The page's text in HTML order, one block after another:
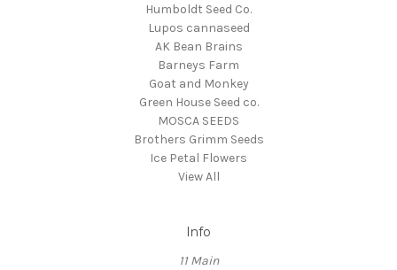
Humboldt Seed Co.
Lupos cannaseed
AK Bean Brains
Barneys Farm
Goat and Monkey
Green House Seed co.
MOSCA SEEDS
Brothers Grimm Seeds
Ice Petal Flowers
View All
Info
11 Main